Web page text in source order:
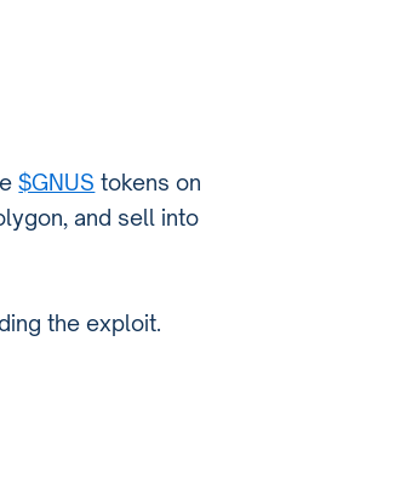
$GNUS tokens on
and sell into
the exploit.